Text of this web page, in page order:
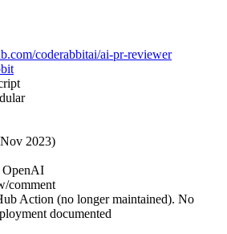
coderabbitai/ai-pr-reviewer
2023)
OpenAI
comment
Action (no longer maintained). No
documented